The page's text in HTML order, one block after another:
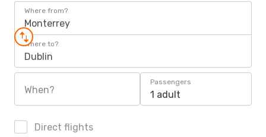
Where from?
Monterrey
Where to?
Dublin
When?
Passengers
1 adult
Direct flights